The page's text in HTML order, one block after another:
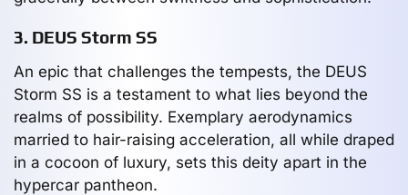
3. DEUS Storm SS
An epic that challenges the tempests, the DEUS
Storm SS is a testament to what lies beyond the
realms of possibility. Exemplary aerodynamics
married to hair-raising acceleration, all while draped
in a cocoon of luxury, sets this deity apart in the
hypercar pantheon.